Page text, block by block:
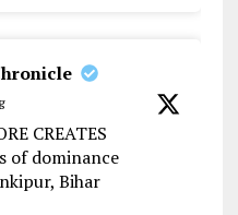
CREATES
of dominance
Bihar